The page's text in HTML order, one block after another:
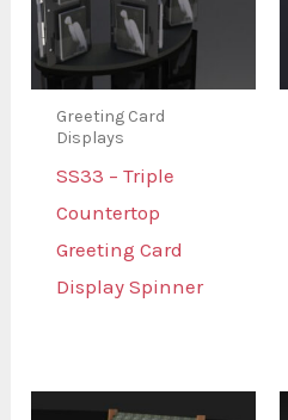
Greeting Card
Displays
SS33 – Triple
Countertop
Greeting Card
Display Spinner